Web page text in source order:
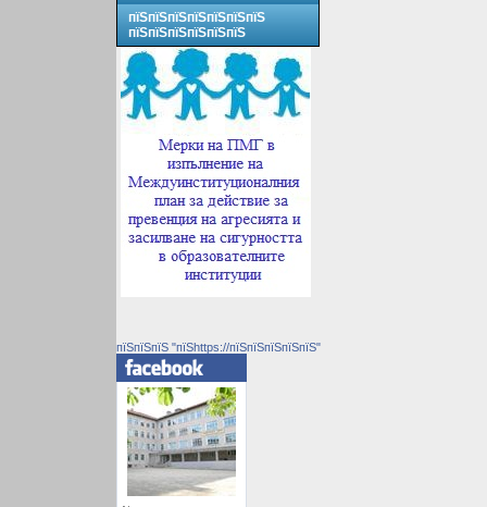
пїЅпїЅпїЅпїЅпїЅпїЅпїЅ
пїЅпїЅпїЅпїЅпїЅпїЅ
пїЅпїЅпїЅ "пїЅhttps://пїЅпїЅпїЅпїЅпїЅ"